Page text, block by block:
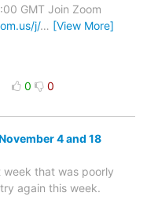
GMT Join Zoom
j/… [View More]
0 0
4 and 18
week that was poorly
again this week.